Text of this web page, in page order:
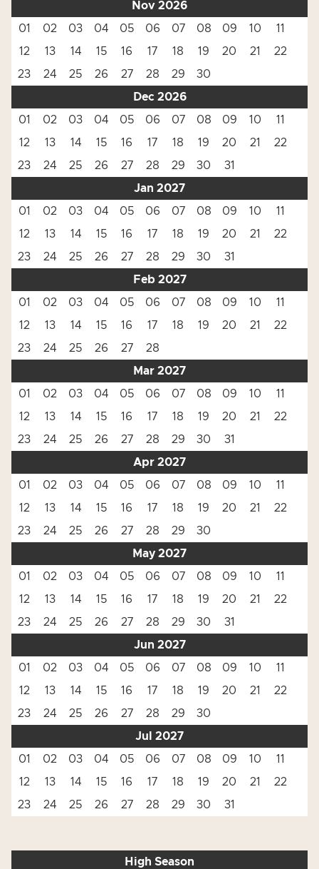
Nov 2026
01
02 03 04 05 06 07 08 09 10
11
12
13 14 15 16 17 18 19 20 21
22
23
24 25 26 27 28 29
30
Dec 2026
01
02 03 04 05 06 07 08 09 10
11
12
13 14 15 16 17 18 19 20 21
22
23
24 25 26 27 28 29 30
31
Jan 2027
01
02 03 04 05 06 07 08 09 10
11
12
13 14 15 16 17 18 19 20 21
22
23
24 25 26 27 28 29 30
31
Feb 2027
01
02 03 04 05 06 07 08 09 10
11
12
13 14 15 16 17 18 19 20 21
22
23
24 25 26 27
28
Mar 2027
01
02 03 04 05 06 07 08 09 10
11
12
13 14 15 16 17 18 19 20 21
22
23
24 25 26 27 28 29 30
31
Apr 2027
01
02 03 04 05 06 07 08 09 10
11
12
13 14 15 16 17 18 19 20 21
22
23
24 25 26 27 28 29
30
May 2027
01
02 03 04 05 06 07 08 09 10
11
12
13 14 15 16 17 18 19 20 21
22
23
24 25 26 27 28 29 30
31
Jun 2027
01
02 03 04 05 06 07 08 09 10
11
12
13 14 15 16 17 18 19 20 21
22
23
24 25 26 27 28 29
30
Jul 2027
01
02 03 04 05 06 07 08 09 10
11
12
13 14 15 16 17 18 19 20 21
22
23
24 25 26 27 28 29 30 31
High Season